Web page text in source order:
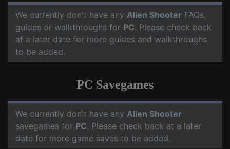
We currently don't have any Alien Shooter FAQs,
guides or walkthroughs for PC. Please check back
at a later date for more guides and walkthroughs
to be added.
PC Savegames
We currently don't have any Alien Shooter
savegames for PC. Please check back at a later
date for more game saves to be added.